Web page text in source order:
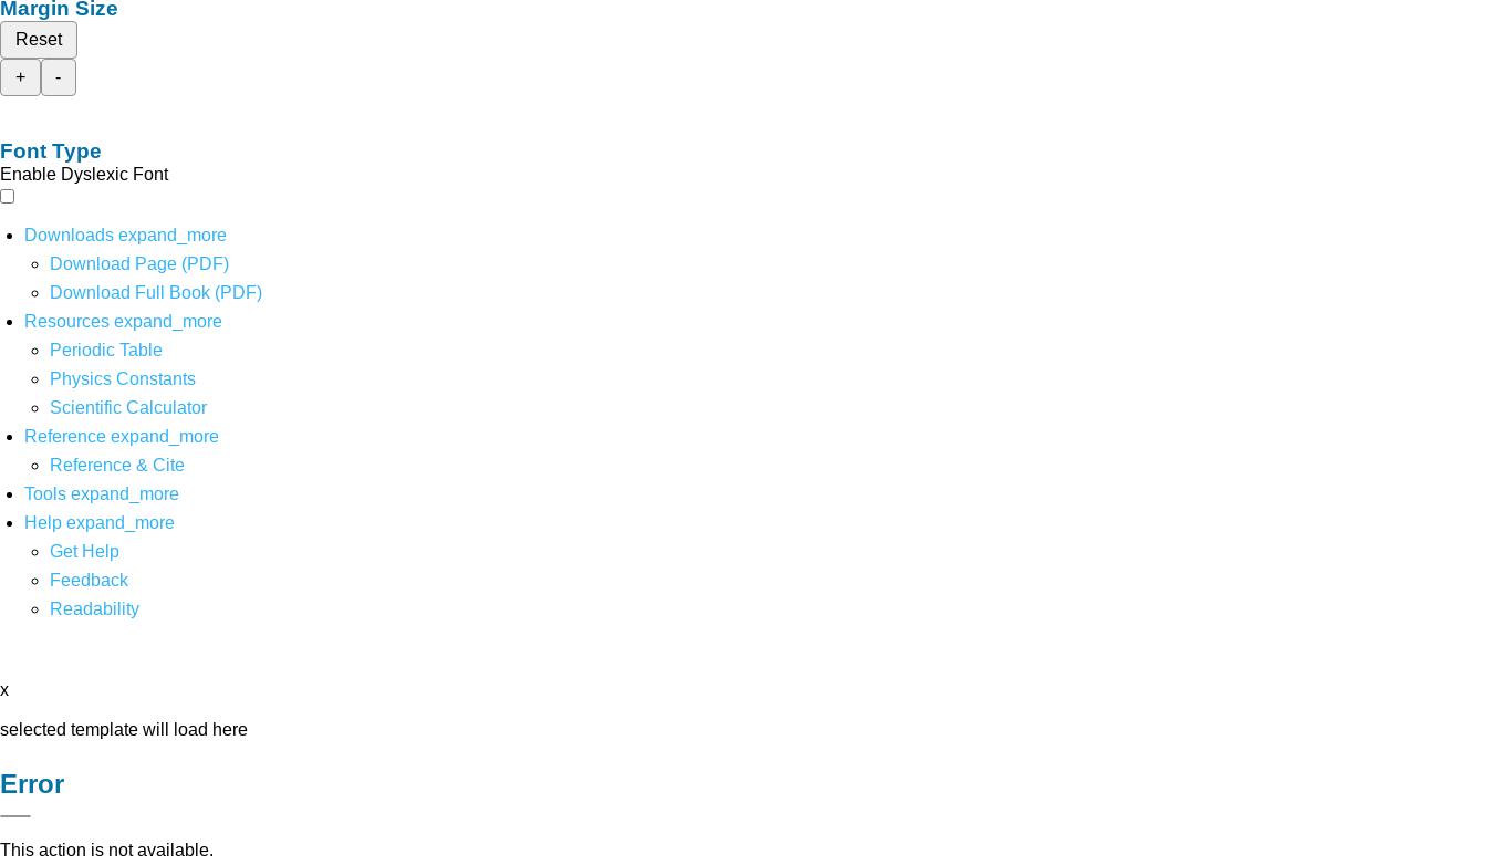
Margin Size
Reset
+
-
Font Type
Enable Dyslexic Font
Downloads expand_more
Download Page (PDF)
Download Full Book (PDF)
Resources expand_more
Periodic Table
Physics Constants
Scientific Calculator
Reference expand_more
Reference & Cite
Tools expand_more
Help expand_more
Get Help
Feedback
Readability
x
selected template will load here
Error
This action is not available.